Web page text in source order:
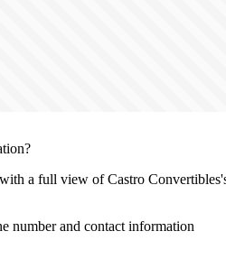
a full view of Castro
number and contact information